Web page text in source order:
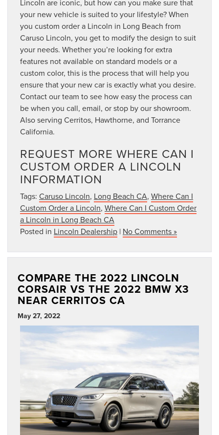
Lincoln are iconic, but how can you make sure that
your new vehicle is suited to your lifestyle? When
you custom order a Lincoln in Long Beach from
Caruso Lincoln, you get to modify the design to suit
your needs. Whether you’re looking for extra
features not available on standard models or a
custom color, this is the process that will help you
ensure that your new car is exactly what you desire.
Contact our team to see how easy the process can
be when you call, email, or stop by our showroom.
Also serving Cerritos, Hawthorne, and Torrance
California.
REQUEST MORE WHERE CAN I
CUSTOM ORDER A LINCOLN
INFORMATION
Tags: Caruso Lincoln, Long Beach CA, Where Can I
Custom Order a Lincoln, Where Can I Custom Order
a Lincoln in Long Beach CA
Posted in Lincoln Dealership | No Comments »
COMPARE THE 2022 LINCOLN
CORSAIR VS THE 2022 BMW X3
NEAR CERRITOS CA
May 27, 2022